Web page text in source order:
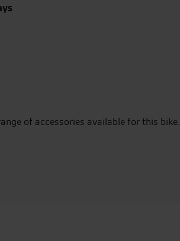
of accessories available for this bike.